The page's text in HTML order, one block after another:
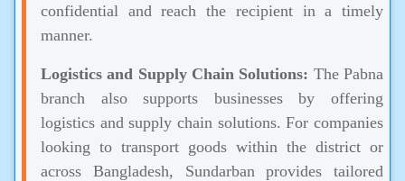
confidential and reach the recipient in a timely
manner.
Logistics and Supply Chain Solutions: The Pabna
branch also supports businesses by offering
logistics and supply chain solutions. For companies
looking to transport goods within the district or
across Bangladesh, Sundarban provides tailored